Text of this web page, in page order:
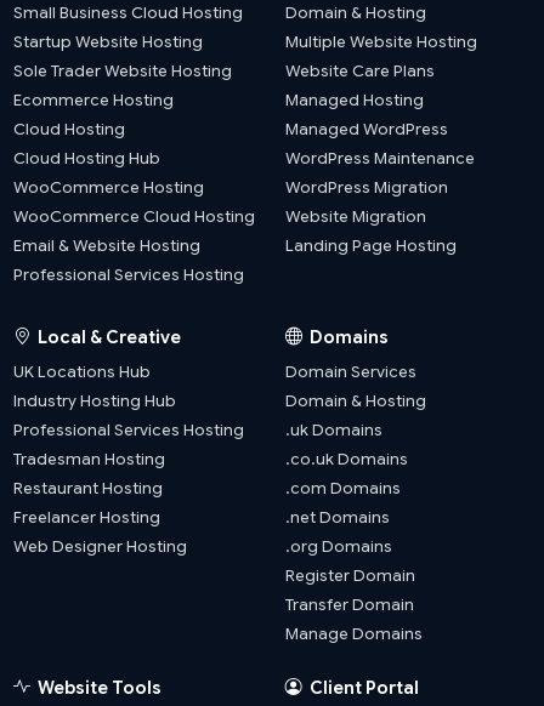
Small Business Cloud Hosting
Startup Website Hosting
Sole Trader Website Hosting
Ecommerce Hosting
Cloud Hosting
Cloud Hosting Hub
WooCommerce Hosting
WooCommerce Cloud Hosting
Email & Website Hosting
Professional Services Hosting
Domain & Hosting
Multiple Website Hosting
Website Care Plans
Managed Hosting
Managed WordPress
WordPress Maintenance
WordPress Migration
Website Migration
Landing Page Hosting
Local & Creative
UK Locations Hub
Industry Hosting Hub
Professional Services Hosting
Tradesman Hosting
Restaurant Hosting
Freelancer Hosting
Web Designer Hosting
Domains
Domain Services
Domain & Hosting
.uk Domains
.co.uk Domains
.com Domains
.net Domains
.org Domains
Register Domain
Transfer Domain
Manage Domains
Website Tools Client Portal